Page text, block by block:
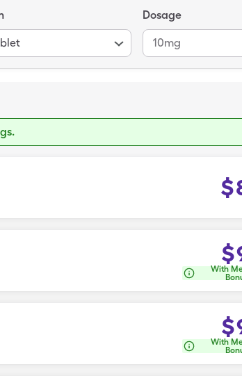
form of Goodsense All Day Allergy.
Dosage
10mg
$
$
With
$
With